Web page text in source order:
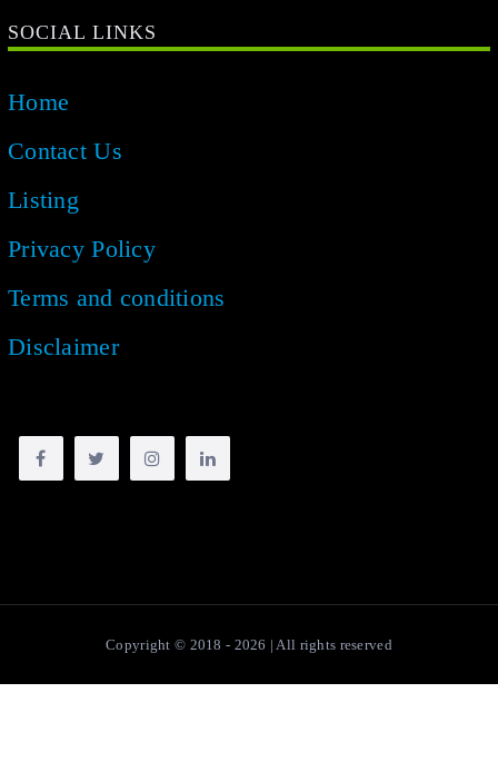
SOCIAL LINKS
Home
Contact Us
Listing
Privacy Policy
Terms and conditions
Disclaimer
Copyright © 2018 - 2026 | All rights reserved